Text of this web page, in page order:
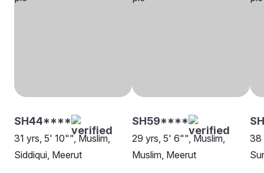
SH44****
31 yrs, 5' 10"", Muslim,
Siddiqui, Meerut
SH59****
29 yrs, 5' 6"", Muslim,
Muslim, Meerut
38